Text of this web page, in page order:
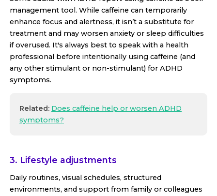
management tool. While caffeine can temporarily
enhance focus and alertness, it isn’t a substitute for
treatment and may worsen anxiety or sleep difficulties
if overused. It's always best to speak with a health
professional before intentionally using caffeine (and
any other stimulant or non-stimulant) for ADHD
symptoms.
Related: Does caffeine help or worsen ADHD
symptoms?
3. Lifestyle adjustments
Daily routines, visual schedules, structured
environments, and support from family or colleagues